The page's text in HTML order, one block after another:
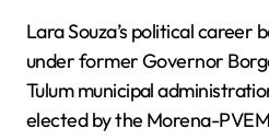
Lara Souza’s political career
under former Governor
Tulum municipal
elected by the Morena-